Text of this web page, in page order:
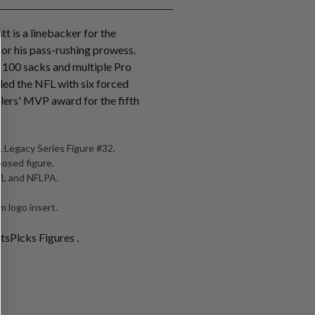
is a linebacker for the
his pass-rushing prowess.
sacks and multiple Pro
led the NFL with six forced
MVP award for the fifth
Legacy Series Figure #32.
figure.
and NFLPA.
logo insert.
Figures .